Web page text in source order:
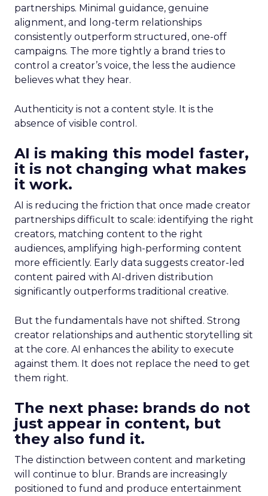
partnerships. Minimal guidance, genuine
alignment, and long-term relationships
consistently outperform structured, one-off
campaigns. The more tightly a brand tries to
control a creator’s voice, the less the audience
believes what they hear.
Authenticity is not a content style. It is the
absence of visible control.
AI is making this model faster,
it is not changing what makes
it work.
AI is reducing the friction that once made creator
partnerships difficult to scale: identifying the right
creators, matching content to the right
audiences, amplifying high-performing content
more efficiently. Early data suggests creator-led
content paired with AI-driven distribution
significantly outperforms traditional creative.
But the fundamentals have not shifted. Strong
creator relationships and authentic storytelling sit
at the core. AI enhances the ability to execute
against them. It does not replace the need to get
them right.
The next phase: brands do not
just appear in content, but
they also fund it.
The distinction between content and marketing
will continue to blur. Brands are increasingly
positioned to fund and produce entertainment